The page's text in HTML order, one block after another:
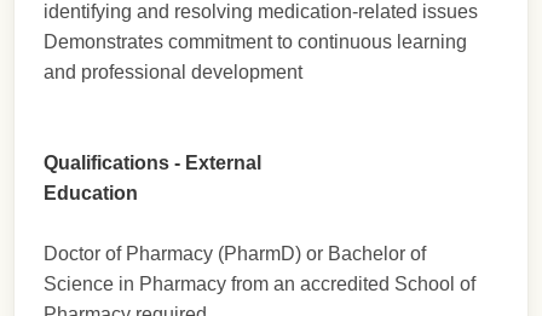
identifying and resolving medication-related issues
Demonstrates commitment to continuous learning
and professional development
Qualifications - External
Education
Doctor of Pharmacy (PharmD) or Bachelor of
Science in Pharmacy from an accredited School of